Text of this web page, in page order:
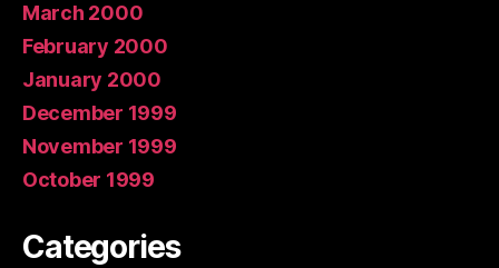
March 2000
February 2000
January 2000
December 1999
November 1999
October 1999
Categories